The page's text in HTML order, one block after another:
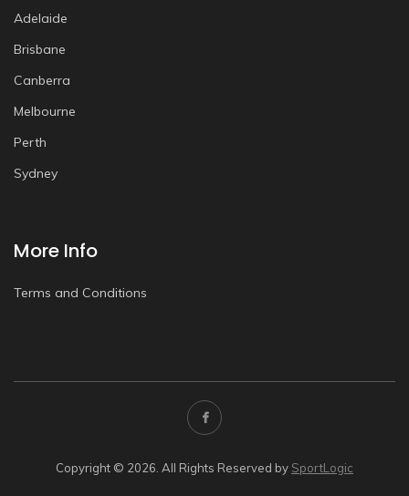
Adelaide
Brisbane
Canberra
Melbourne
Perth
Sydney
More Info
Terms and Conditions
Copyright © 2026. All Rights Reserved by SportLogic